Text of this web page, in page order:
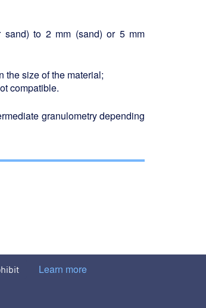
sand) to 2 mm (sand) or 5 mm
the size of the material;
compatible.
granulometry depending
filter washes >
Learn more